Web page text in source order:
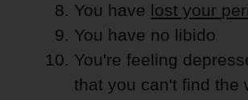
You have lost your
You have no libido
You're feeling
that you can't find the